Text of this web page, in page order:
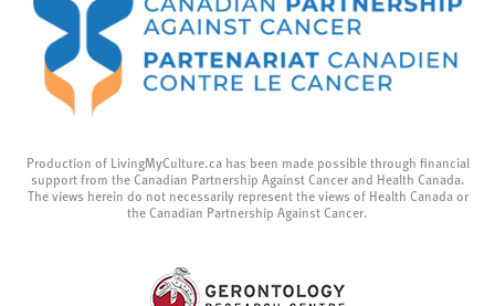
Production of LivingMyCulture.ca has been made possible through financial
support from the Canadian Partnership Against Cancer and Health Canada.
The views herein do not necessarily represent the views of Health Canada or
the Canadian Partnership Against Cancer.